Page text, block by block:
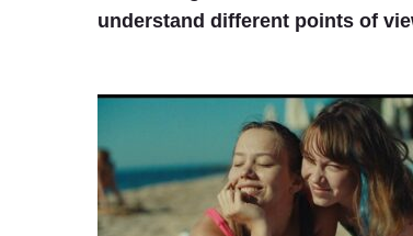
understand different points of